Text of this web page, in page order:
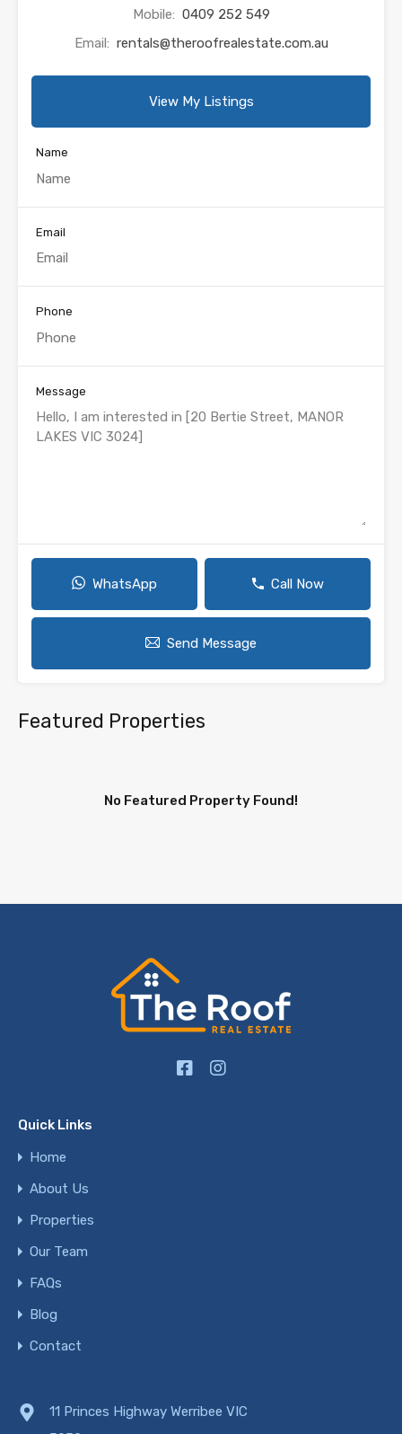
Mobile: 0409 252 549
Email: rentals@theroofrealestate.com.au
View My Listings
Name
Email
Phone
Message
WhatsApp Call Now
Send Message
Featured Properties
No Featured Property Found!
Quick Links
Home
About Us
Properties
Our Team
FAQs
Blog
Contact
11 Princes Highway Werribee VIC